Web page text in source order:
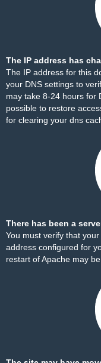
The IP address has
The IP address for this
your DNS settings to
may take 8-24 hours for
possible to restore
for clearing your dns
There has been a
You must verify that
address configured for
restart of Apache may